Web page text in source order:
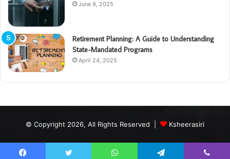
June 9, 2025
Retirement Planning: A Guide to Understanding
State-Mandated Programs
April 24, 2025
© Copyright 2026, All Rights Reserved | Ksheerasiri